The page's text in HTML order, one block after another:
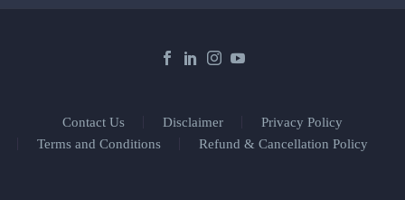
Contact Us Disclaimer
Privacy Policy
Terms and Conditions
Refund & Cancellation Policy